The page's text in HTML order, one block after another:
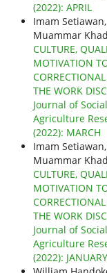
(2022): APRIL
Imam
Muammar
CULTURE,
MOTIVATION
THE WORK
Journal of
Agriculture
(2022): MARCH
Imam
Muammar
CULTURE,
MOTIVATION
THE WORK
Journal of
Agriculture
(2022): JANUARY